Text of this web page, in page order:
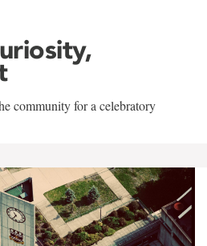
community for a celebratory